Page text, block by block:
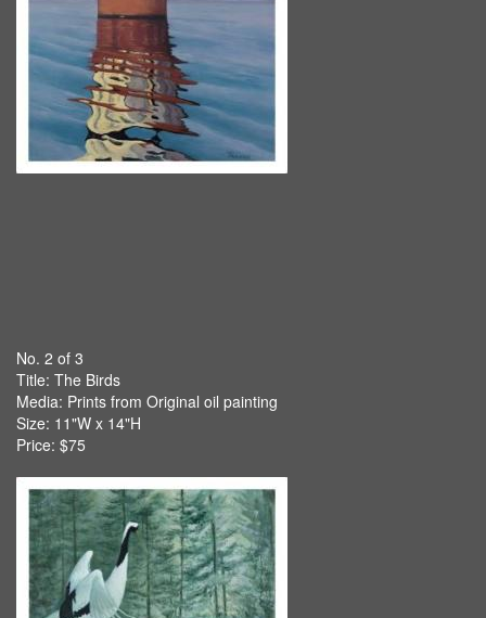
No. 2 of 3
Title: The Birds
Media: Prints from Original oil painting
Size: 11"W x 14"H
Price: $75